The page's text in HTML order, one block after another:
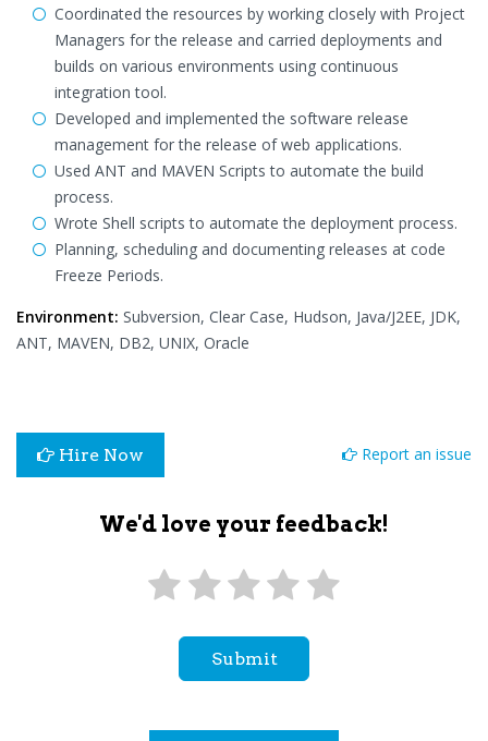
Coordinated the resources by working closely with Project
Managers for the release and carried deployments and
builds on various environments using continuous
integration tool.
Developed and implemented the software release
management for the release of web applications.
Used ANT and MAVEN Scripts to automate the build
process.
Wrote Shell scripts to automate the deployment process.
Planning, scheduling and documenting releases at code
Freeze Periods.
Environment: Subversion, Clear Case, Hudson, Java/J2EE, JDK,
ANT, MAVEN, DB2, UNIX, Oracle
Hire Now Report an issue
We'd love your feedback!
Submit